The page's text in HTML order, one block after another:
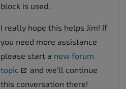
block is used.
I really hope this helps Jim! If
you need more assistance
please start a new forum
topic
and we’ll continue
this conversation there!